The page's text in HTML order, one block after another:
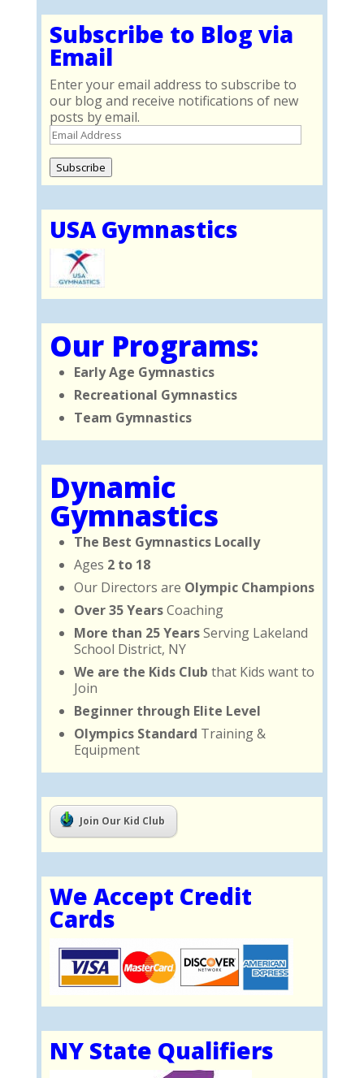
Subscribe to Blog via
Email
Enter your email address to subscribe to
our blog and receive notifications of new
posts by email.
Email
Address
Subscribe
USA Gymnastics
Our Programs:
Early Age Gymnastics
Recreational Gymnastics
Team Gymnastics
Dynamic
Gymnastics
The Best Gymnastics Locally
Ages 2 to 18
Our Directors are Olympic Champions
Over 35 YearsCoaching
More than 25 YearsServing Lakeland
School District, NY
We are the Kids Club that Kids want to
Join
Beginner through Elite Level
Olympics Standard Training &
Equipment
Join Our Kid Club
We Accept Credit
Cards
NY State Qualifiers